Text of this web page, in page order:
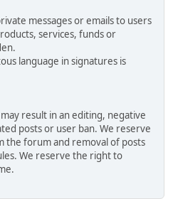
messages or emails to users
services, funds or
language in signatures is
result in an editing, negative
posts or user ban. We reserve
the forum and removal of posts
We reserve the right to
at any time.